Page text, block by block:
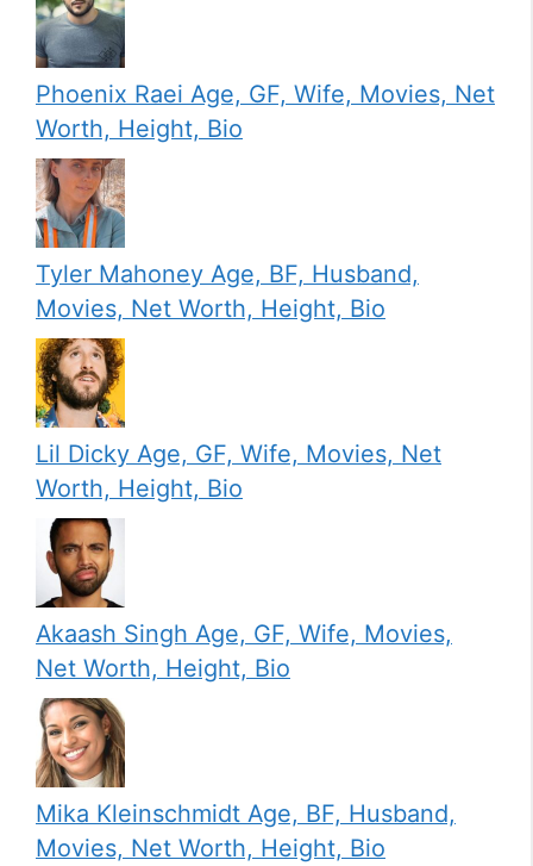
Phoenix Raei Age, GF, Wife, Movies, Net
Worth, Height, Bio
Tyler Mahoney Age, BF, Husband,
Movies, Net Worth, Height, Bio
Lil Dicky Age, GF, Wife, Movies, Net
Worth, Height, Bio
Akaash Singh Age, GF, Wife, Movies,
Net Worth, Height, Bio
Mika Kleinschmidt Age, BF, Husband,
Movies, Net Worth, Height, Bio